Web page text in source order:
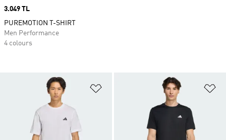
Price
3.049 TL
PUREMOTION T-SHIRT
Men Performance
4 colours